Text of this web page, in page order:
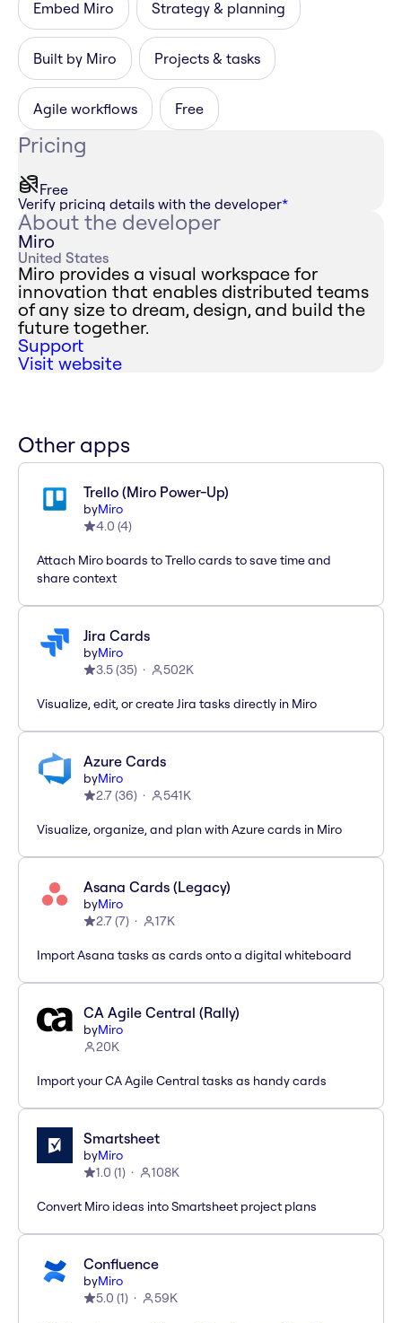
Embed Miro Strategy & planning
Built by Miro Projects & tasks
Agile workflows Free
Pricing
Free
Verify pricing details with the developer*
About the developer
Miro
United States
Miro provides a visual workspace for
innovation that enables distributed teams
of any size to dream, design, and build the
future together.
Support
Visit website
Other apps
Trello (Miro Power-Up)
byMiro
4.0 (4)
Attach Miro boards to Trello cards to save time and
share context
Jira Cards
byMiro
3.5(35) 502K
Visualize, edit, or create Jira tasks directly in Miro
Azure Cards
byMiro
2.7(36) 541K
Visualize, organize, and plan with Azure cards in Miro
Asana Cards (Legacy)
byMiro
2.7(7) 17K
Import Asana tasks as cards onto a digital whiteboard
CA Agile Central (Rally)
byMiro
20K
Import your CA Agile Central tasks as handy cards
Smartsheet
byMiro
1.0 (1) 108K
Convert Miro ideas into Smartsheet project plans
Confluence
byMiro
5.0 (1) 59K